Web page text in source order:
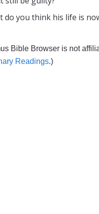
do you think his life is
Bible Browser is not
Readings.)